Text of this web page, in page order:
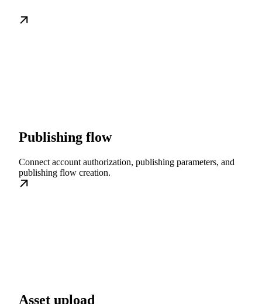
Publishing flow
Connect account authorization, publishing parameters, and
publishing flow creation.
Asset upload